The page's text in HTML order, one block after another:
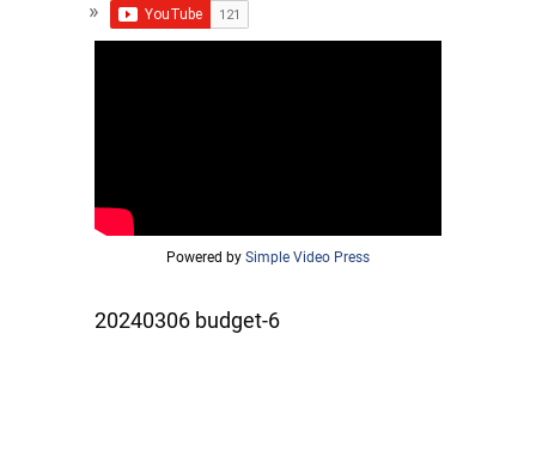
Powered by Simple Video Press
20240306 budget-6